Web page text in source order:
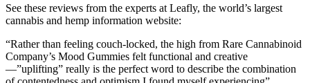
See these reviews from the experts at Leafly, the world’s largest
cannabis and hemp information website:
“Rather than feeling couch-locked, the high from Rare Cannabinoid
Company’s Mood Gummies felt functional and creative
—”uplifting” really is the perfect word to describe the combination